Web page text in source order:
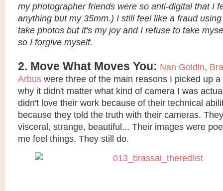
my photographer friends were so anti-digital that I
anything but my 35mm.) I still feel like a fraud
take photos but it's my joy and I refuse to take
so I forgive myself.
2. Move What Moves You: Nan Goldin,
Arbuswere three of the main reasons I picked up a
why it didn't matter what kind of camera I was
didn't love their work because of their technical
because they told the truth with their cameras.
visceral, strange, beautiful... Their images were
me feel things. They still do.